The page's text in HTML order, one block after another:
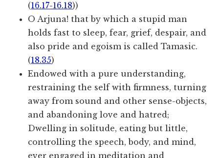
(16.17-16.18))
O Arjuna! that by which a stupid man
holds fast to sleep, fear, grief, despair, and
also pride and egoism is called Tamasic.
(18.35)
Endowed with a pure understanding,
restraining the self with firmness, turning
away from sound and other sense-objects,
and abandoning love and hatred;
Dwelling in solitude, eating but little,
controlling the speech, body, and mind,
ever engaged in meditation and